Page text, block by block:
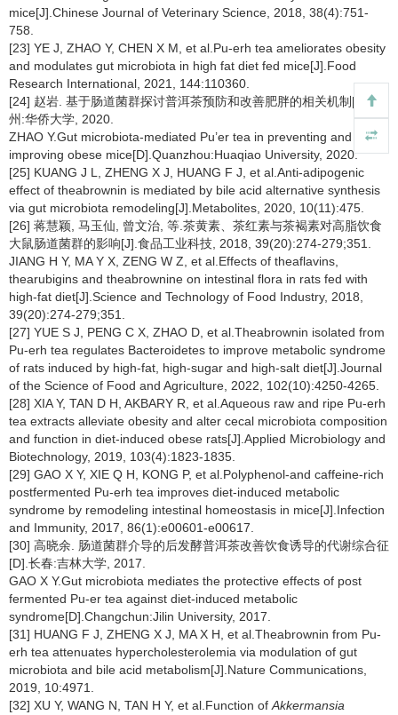
mice[J].Chinese Journal of Veterinary Science, 2018, 38(4):751-
758.
[23] YE J, ZHAO Y, CHEN X M, et al.Pu-erh tea ameliorates obesity
and modulates gut microbiota in high fat diet fed mice[J].Food
Research International, 2021, 144:110360.
[24] 赵岩. 基于肠道菌群探讨普洱茶预防和改善肥胖的相关机制[D].泉
州:华侨大学, 2020.
ZHAO Y.Gut microbiota-mediated Pu’er tea in preventing and
improving obese mice[D].Quanzhou:Huaqiao University, 2020.
[25] KUANG J L, ZHENG X J, HUANG F J, et al.Anti-adipogenic
effect of theabrownin is mediated by bile acid alternative synthesis
via gut microbiota remodeling[J].Metabolites, 2020, 10(11):475.
[26] 蒋慧颖, 马玉仙, 曾文治, 等.茶黄素、茶红素与茶褐素对高脂饮食
大鼠肠道菌群的影响[J].食品工业科技, 2018, 39(20):274-279;351.
JIANG H Y, MA Y X, ZENG W Z, et al.Effects of theaflavins,
thearubigins and theabrownine on intestinal flora in rats fed with
high-fat diet[J].Science and Technology of Food Industry, 2018,
39(20):274-279;351.
[27] YUE S J, PENG C X, ZHAO D, et al.Theabrownin isolated from
Pu-erh tea regulates Bacteroidetes to improve metabolic syndrome
of rats induced by high-fat, high-sugar and high-salt diet[J].Journal
of the Science of Food and Agriculture, 2022, 102(10):4250-4265.
[28] XIA Y, TAN D H, AKBARY R, et al.Aqueous raw and ripe Pu-erh
tea extracts alleviate obesity and alter cecal microbiota composition
and function in diet-induced obese rats[J].Applied Microbiology and
Biotechnology, 2019, 103(4):1823-1835.
[29] GAO X Y, XIE Q H, KONG P, et al.Polyphenol-and caffeine-rich
postfermented Pu-erh tea improves diet-induced metabolic
syndrome by remodeling intestinal homeostasis in mice[J].Infection
and Immunity, 2017, 86(1):e00601-e00617.
[30] 高晓余. 肠道菌群介导的后发酵普洱茶改善饮食诱导的代谢综合征
[D].长春:吉林大学, 2017.
GAO X Y.Gut microbiota mediates the protective effects of post
fermented Pu-er tea against diet-induced metabolic
syndrome[D].Changchun:Jilin University, 2017.
[31] HUANG F J, ZHENG X J, MA X H, et al.Theabrownin from Pu-
erh tea attenuates hypercholesterolemia via modulation of gut
microbiota and bile acid metabolism[J].Nature Communications,
2019, 10:4971.
[32] XU Y, WANG N, TAN H Y, et al.Function of Akkermansia